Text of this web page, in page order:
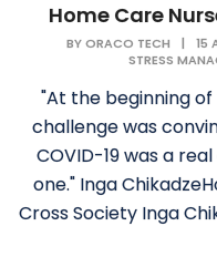
Home Care
BYORACO TECH | 15
STRESS
"At the beginning
challenge was
COVID-19 was a
one." Inga
Cross Society Inga